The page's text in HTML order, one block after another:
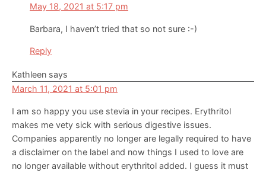
May 18, 2021 at 5:17 pm
Barbara, I haven’t tried that so not sure :-)
Reply
Kathleen says
March 11, 2021 at 5:01 pm
I am so happy you use stevia in your recipes. Erythritol
makes me vety sick with serious digestive issues.
Companies apparently no longer are legally required to have
a disclaimer on the label and now things I used to love are
no longer available without erythritol added. I guess it must